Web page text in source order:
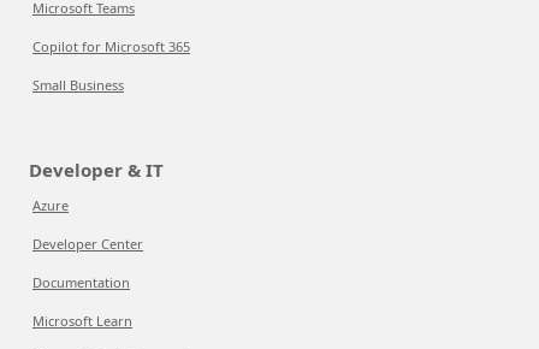
Microsoft Teams
Copilot for Microsoft 365
Small Business
Developer & IT
Azure
Developer Center
Documentation
Microsoft Learn